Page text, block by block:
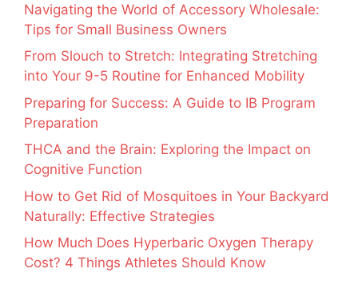
Navigating the World of Accessory Wholesale:
Tips for Small Business Owners
From Slouch to Stretch: Integrating Stretching
into Your 9-5 Routine for Enhanced Mobility
Preparing for Success: A Guide to IB Program
Preparation
THCA and the Brain: Exploring the Impact on
Cognitive Function
How to Get Rid of Mosquitoes in Your Backyard
Naturally: Effective Strategies
How Much Does Hyperbaric Oxygen Therapy
Cost? 4 Things Athletes Should Know